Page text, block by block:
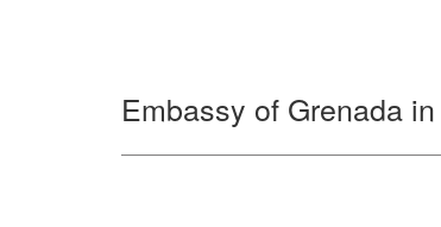
Embassy of Grenada